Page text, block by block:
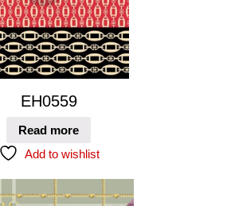
EH0559
Read more
Add to wishlist